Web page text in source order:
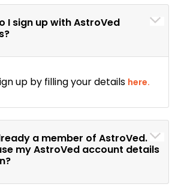
I sign up with AstroVed
up by filling your details here.
a member of AstroVed.
my AstroVed account details